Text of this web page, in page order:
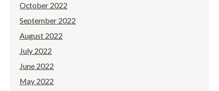
October 2022
September 2022
August 2022
July 2022
June 2022
May 2022